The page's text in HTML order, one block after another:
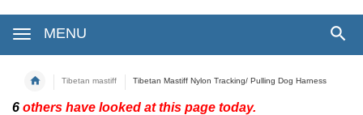
MENU
Tibetan mastiff Tibetan Mastiff Nylon Tracking/ Pulling Dog Harness
6 others have looked at this page today.